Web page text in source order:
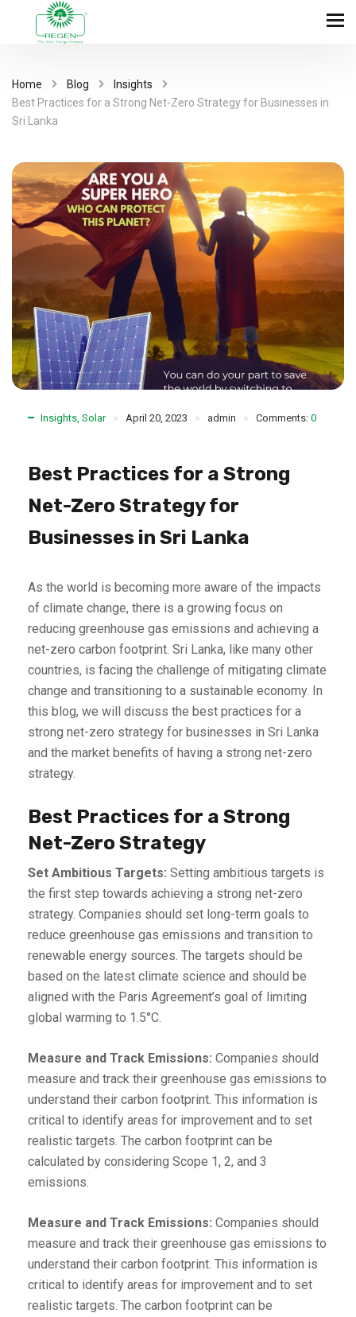
Home Blog
Insights
Best Practices for a Strong Net-Zero Strategy for Businesses in
Sri Lanka
Insights, Solar April 20, 2023 admin Comments: 0
Best Practices for a Strong
Net-Zero Strategy for
Businesses in Sri Lanka
As the world is becoming more aware of the impacts
of climate change, there is a growing focus on
reducing greenhouse gas emissions and achieving a
net-zero carbon footprint. Sri Lanka, like many other
countries, is facing the challenge of mitigating climate
change and transitioning to a sustainable economy. In
this blog, we will discuss the best practices for a
strong net-zero strategy for businesses in Sri Lanka
and the market benefits of having a strong net-zero
strategy.
Best Practices for a Strong
Net-Zero Strategy
Set Ambitious Targets: Setting ambitious targets is
the first step towards achieving a strong net-zero
strategy. Companies should set long-term goals to
reduce greenhouse gas emissions and transition to
renewable energy sources. The targets should be
based on the latest climate science and should be
aligned with the Paris Agreement’s goal of limiting
global warming to 1.5°C.
Measure and Track Emissions: Companies should
measure and track their greenhouse gas emissions to
understand their carbon footprint. This information is
critical to identify areas for improvement and to set
realistic targets. The carbon footprint can be
calculated by considering Scope 1, 2, and 3
emissions.
Measure and Track Emissions: Companies should
measure and track their greenhouse gas emissions to
understand their carbon footprint. This information is
critical to identify areas for improvement and to set
realistic targets. The carbon footprint can be